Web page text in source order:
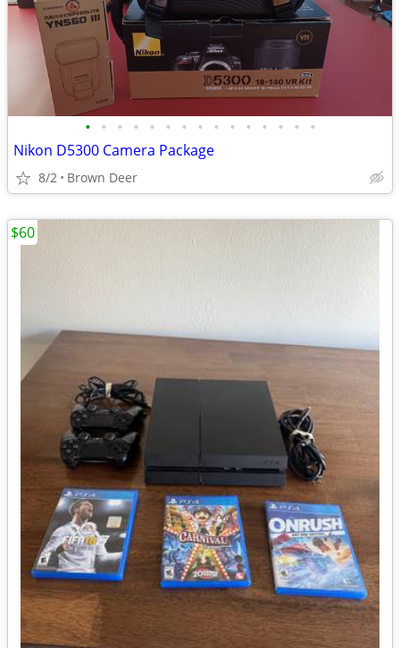
• • • • • • • • • • • • • • •
Nikon D5300 Camera Package
8/2 Brown Deer
$60